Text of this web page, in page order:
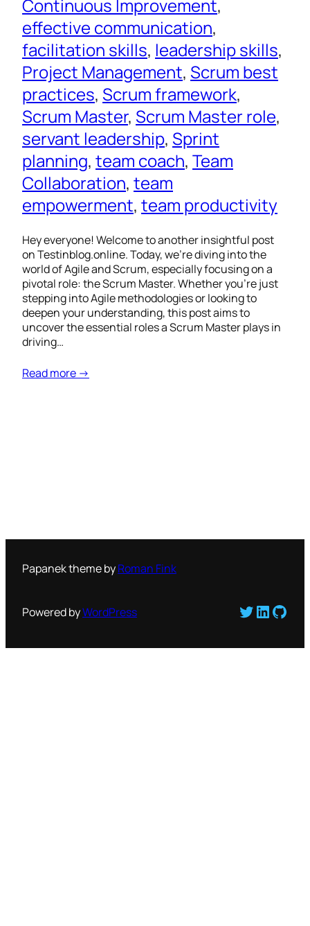
Continuous Improvement
effective communication
facilitation skills, leadership skills
Project Management, Scrum best
practices, Scrum framework
Scrum Master, Scrum Master role
servant leadership, Sprint
planning, team coach, Team
Collaboration, team
empowerment, team productivity
Hey everyone! Welcome to another insightful post
on Testinblog.online. Today, we’re diving into the
world of Agile and Scrum, especially focusing on a
pivotal role: the Scrum Master. Whether you’re just
stepping into Agile methodologies or looking to
deepen your understanding, this post aims to
uncover the essential roles a Scrum Master plays in
driving…
Read more →
Papanek theme byRoman Fink
Powered byWordPress Twitter